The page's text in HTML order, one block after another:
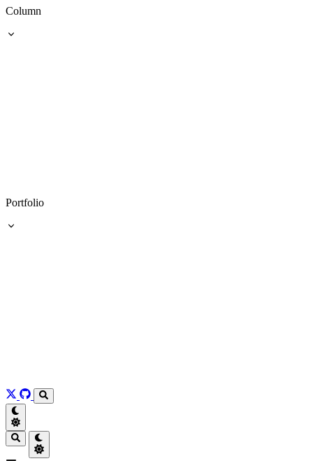
Column
Portfolio